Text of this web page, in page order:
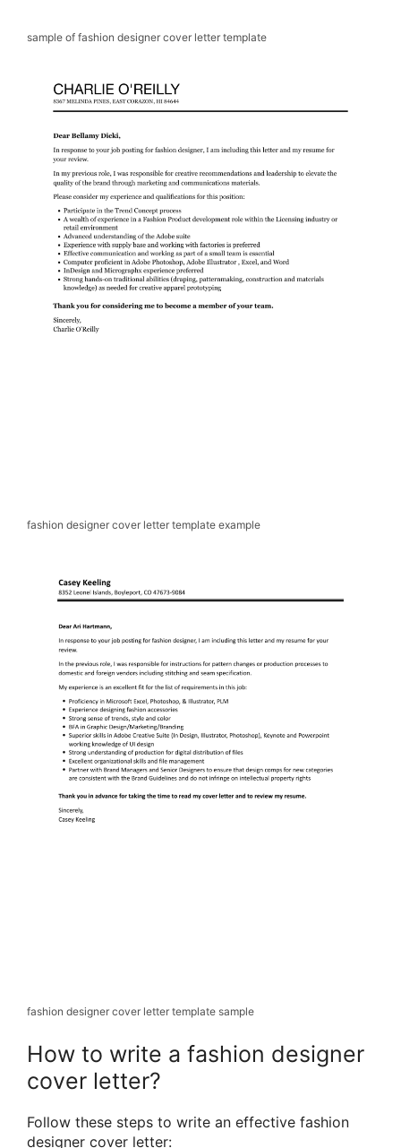
sample of fashion designer cover letter template
fashion designer cover letter template example
fashion designer cover letter template sample
How to write a fashion designer
cover letter?
Follow these steps to write an effective fashion
designer cover letter: